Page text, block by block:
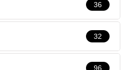
36
32
96